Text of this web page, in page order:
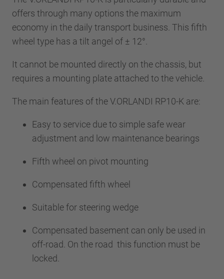
offers through many options the maximum
economy in the daily transport business. This fifth
wheel type has a tilt angel of ± 12°.
It cannot be mounted directly on the chassis, but
requires a mounting plate attached to the vehicle.
The main features of the V.ORLANDI RP10-K are:
Easy to service due to simple safe wear
adjustment and low maintenance bearings
Fifth wheel on pivot mounting
Compensated fifth wheel
Suitable for steering wedge
Compensated basement can only be used in
off-road. On the road this function must be
locked.